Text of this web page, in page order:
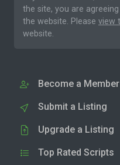
the site, you are
the website. Please view
website.
Become a Member
Submit a Listing
Upgrade a Listing
Top Rated Scripts